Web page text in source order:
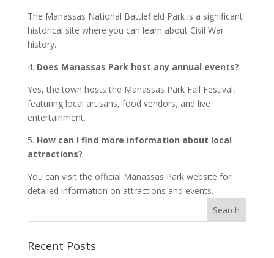
The Manassas National Battlefield Park is a significant
historical site where you can learn about Civil War
history.
4. Does Manassas Park host any annual events?
Yes, the town hosts the Manassas Park Fall Festival,
featuring local artisans, food vendors, and live
entertainment.
5. How can I find more information about local
attractions?
You can visit the official Manassas Park website for
detailed information on attractions and events.
Recent Posts